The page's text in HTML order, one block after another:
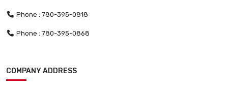
Phone : 780-395-0818
Phone : 780-395-0868
COMPANY ADDRESS